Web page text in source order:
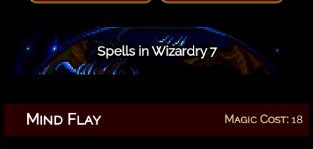
Spells in Wizardry 7
Mind Flay Magic Cost: 18